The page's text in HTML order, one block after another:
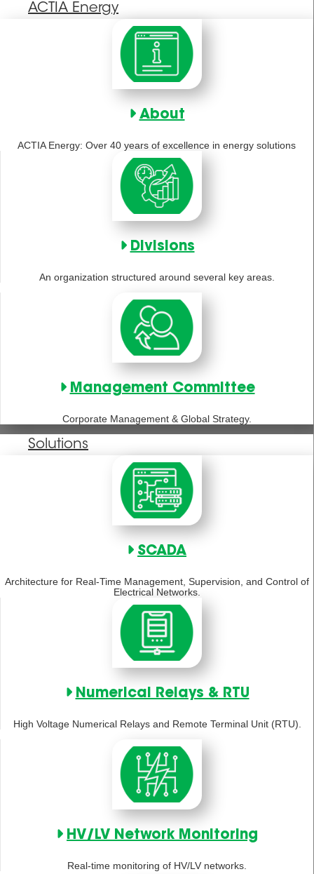
ACTIA Energy
About
ACTIA Energy: Over 40 years of excellence in energy solutions
Divisions
An organization structured around several key areas.
Management Committee
Corporate Management & Global Strategy.
Solutions
SCADA
Architecture for Real-Time Management, Supervision, and Control of
Electrical Networks.
Numerical Relays & RTU
High Voltage Numerical Relays and Remote Terminal Unit (RTU).
HV/LV Network Monitoring
Real-time monitoring of HV/LV networks.